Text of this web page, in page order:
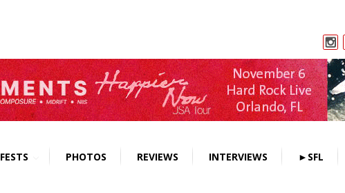
FESTS PHOTOS REVIEWS INTERVIEWS ►SFL